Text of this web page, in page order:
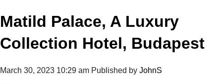
Matild Palace, A Luxury
Collection Hotel, Budapest
March 30, 2023 10:29 am Published by JohnS